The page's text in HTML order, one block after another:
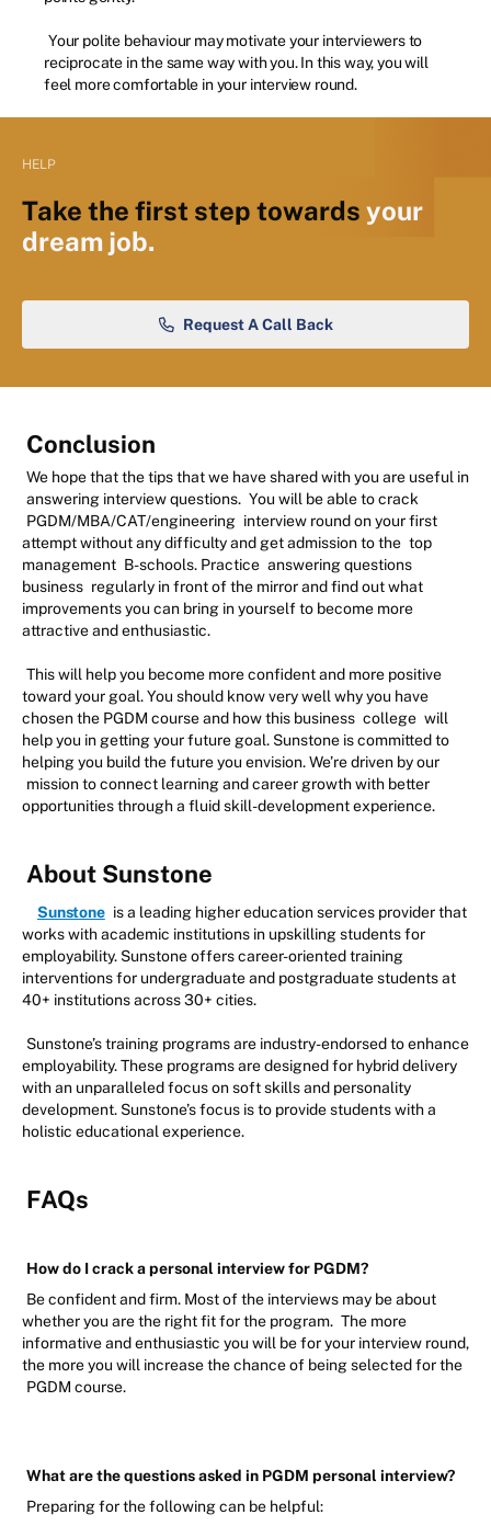
Your polite behaviour may motivate your interviewers to
reciprocate in the same way with you. In this way, you will
feel more comfortable in your interview round.
HELP
Take the first step towards your
dream job.
Request A Call Back
Conclusion
We hope that the tips that we have shared with you are useful in
answering interview questions. You will be able to crack
PGDM/MBA/CAT/engineering interview round on your first
attempt without any difficulty and get admission to the top
management B-schools. Practice answering questions
business regularly in front of the mirror and find out what
improvements you can bring in yourself to become more
attractive and enthusiastic.
This will help you become more confident and more positive
toward your goal. You should know very well why you have
chosen the PGDM course and how this business college will
help you in getting your future goal. Sunstone is committed to
helping you build the future you envision. We’re driven by our
mission to connect learning and career growth with better
opportunities through a fluid skill-development experience.
About Sunstone
Sunstone is a leading higher education services provider that
works with academic institutions in upskilling students for
employability. Sunstone offers career-oriented training
interventions for undergraduate and postgraduate students at
40+ institutions across 30+ cities.
Sunstone’s training programs are industry-endorsed to enhance
employability. These programs are designed for hybrid delivery
with an unparalleled focus on soft skills and personality
development. Sunstone’s focus is to provide students with a
holistic educational experience.
FAQs
How do I crack a personal interview for PGDM?
Be confident and firm. Most of the interviews may be about
whether you are the right fit for the program. The more
informative and enthusiastic you will be for your interview round,
the more you will increase the chance of being selected for the
PGDM course.
What are the questions asked in PGDM personal interview?
Preparing for the following can be helpful: